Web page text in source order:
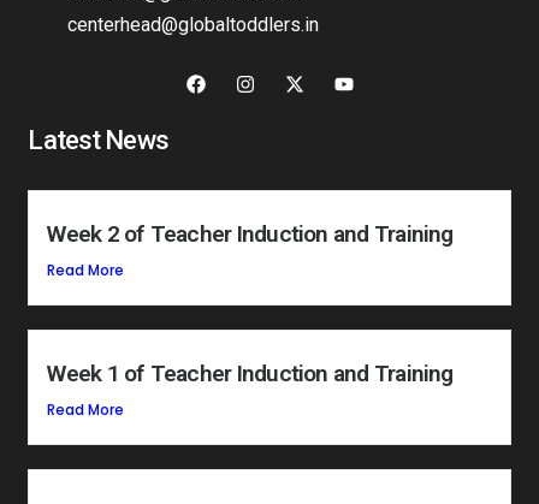
centerhead@globaltoddlers.in
Latest News
Week 2 of Teacher Induction and Training
Read More
Week 1 of Teacher Induction and Training
Read More